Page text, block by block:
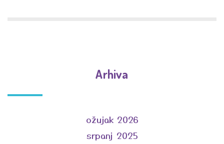
Arhiva
ožujak 2026
srpanj 2025